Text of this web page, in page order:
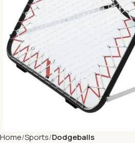
Home Sports Dodgeballs